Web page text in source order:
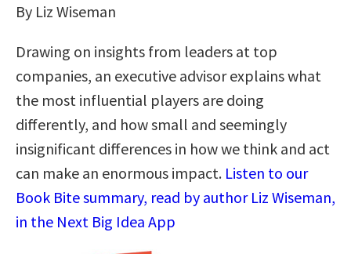
By Liz Wiseman
Drawing on insights from leaders at top
companies, an executive advisor explains what
the most influential players are doing
differently, and how small and seemingly
insignificant differences in how we think and act
can make an enormous impact. Listen to our
Book Bite summary, read by author Liz Wiseman,
in the Next Big Idea App